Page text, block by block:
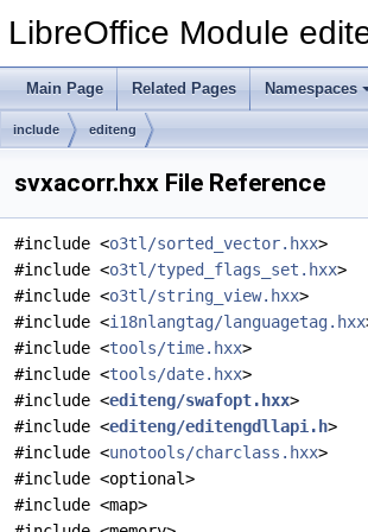
LibreOffice Module
Main Page Related Pages Namespaces
include editeng
svxacorr.hxx File Reference
#include <o3tl/sorted_vector.hxx>
#include <o3tl/typed_flags_set.hxx>
#include <o3tl/string_view.hxx>
#include <i18nlangtag/languagetag.hxx
#include <tools/time.hxx>
#include <tools/date.hxx>
#include <editeng/swafopt.hxx>
#include <editeng/editengdllapi.h>
#include <unotools/charclass.hxx>
#include <optional>
#include <map>